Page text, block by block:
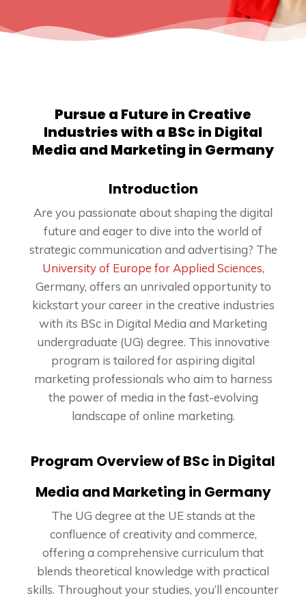
Pursue a Future in Creative
Industries with a BSc in Digital
Media and Marketing in Germany
Introduction
Are you passionate about shaping the digital
future and eager to dive into the world of
strategic communication and advertising? The
University of Europe for Applied Sciences,
Germany, offers an unrivaled opportunity to
kickstart your career in the creative industries
with its BSc in Digital Media and Marketing
undergraduate (UG) degree. This innovative
program is tailored for aspiring digital
marketing professionals who aim to harness
the power of media in the fast-evolving
landscape of online marketing.
Program Overview of BSc in Digital
Media and Marketing in Germany
The UG degree at the UE stands at the
confluence of creativity and commerce,
offering a comprehensive curriculum that
blends theoretical knowledge with practical
skills. Throughout your studies, you’ll encounter